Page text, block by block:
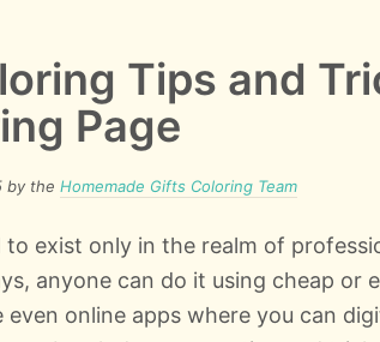
Tips and
Page
by the Homemade Gifts Coloring Team
to exist only in the realm of
anyone can do it using cheap or
even online apps where you can